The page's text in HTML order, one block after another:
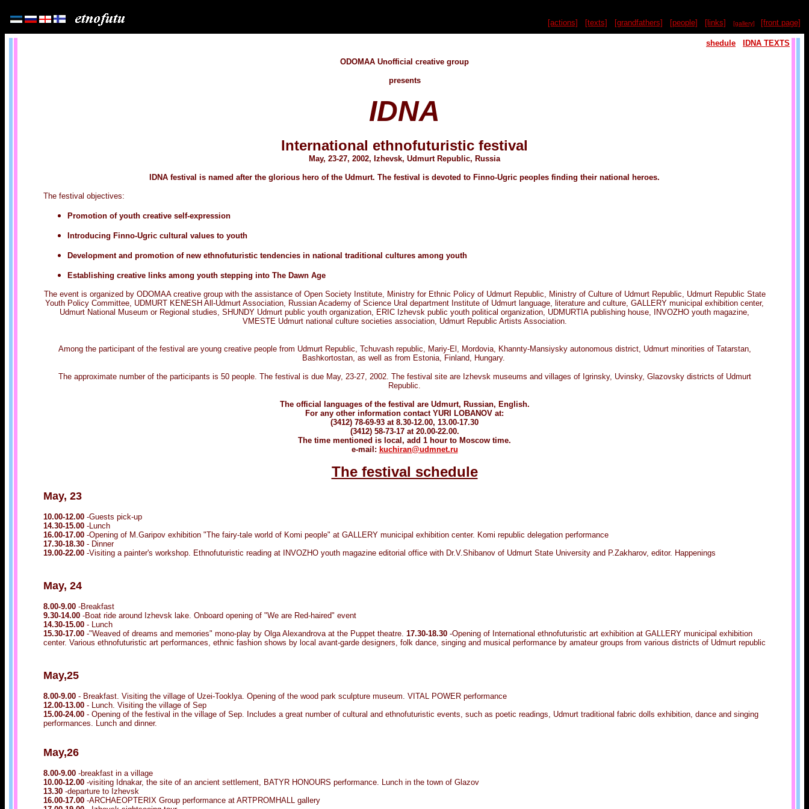
[actions] [texts] [grandfathers] [people] [links] [gallery] [front page]
shedule IDNA TEXTS
ODOMAA Unofficial creative group
presents
IDNA
International ethnofuturistic festival
May, 23-27, 2002, Izhevsk, Udmurt Republic, Russia
IDNA festival is named after the glorious hero of the Udmurt. The festival is devoted to Finno-Ugric peoples finding their national heroes.
The festival objectives:
Promotion of youth creative self-expression
Introducing Finno-Ugric cultural values to youth
Development and promotion of new ethnofuturistic tendencies in national traditional cultures among youth
Establishing creative links among youth stepping into The Dawn Age
The event is organized by ODOMAA creative group with the assistance of Open Society Institute, Ministry for Ethnic Policy of Udmurt Republic, Ministry of Culture of Udmurt Republic, Udmurt Republic State
Youth Policy Committee, UDMURT KENESH All-Udmurt Association, Russian Academy of Science Ural department Institute of Udmurt language, literature and culture, GALLERY municipal exhibition center,
Udmurt National Museum or Regional studies, SHUNDY Udmurt public youth organization, ERIC Izhevsk public youth political organization, UDMURTIA publishing house, INVOZHO youth magazine,
VMESTE Udmurt national culture societies association, Udmurt Republic Artists Association.
Among the participant of the festival are young creative people from Udmurt Republic, Tchuvash republic, Mariy-El, Mordovia, Khannty-Mansiysky autonomous district, Udmurt minorities of Tatarstan,
Bashkortostan, as well as from Estonia, Finland, Hungary.
The approximate number of the participants is 50 people. The festival is due May, 23-27, 2002. The festival site are Izhevsk museums and villages of Igrinsky, Uvinsky, Glazovsky districts of Udmurt
Republic.
The official languages of the festival are Udmurt, Russian, English.
For any other information contact YURI LOBANOV at:
(3412) 78-69-93 at 8.30-12.00, 13.00-17.30
(3412) 58-73-17 at 20.00-22.00.
The time mentioned is local, add 1 hour to Moscow time.
e-mail: kuchiran@udmnet.ru
The festival schedule
May, 23
10.00-12.00 -Guests pick-up
14.30-15.00 -Lunch
16.00-17.00 -Opening of M.Garipov exhibition "The fairy-tale world of Komi people" at GALLERY municipal exhibition center. Komi republic delegation performance
17.30-18.30 - Dinner
19.00-22.00 -Visiting a painter's workshop. Ethnofuturistic reading at INVOZHO youth magazine editorial office with Dr.V.Shibanov of Udmurt State University and P.Zakharov, editor. Happenings
May, 24
8.00-9.00 -Breakfast
9.30-14.00 -Boat ride around Izhevsk lake. Onboard opening of "We are Red-haired" event
14.30-15.00 - Lunch
15.30-17.00 -"Weaved of dreams and memories" mono-play by Olga Alexandrova at the Puppet theatre. 17.30-18.30 -Opening of International ethnofuturistic art exhibition at GALLERY municipal exhibition
center. Various ethnofuturistic art performances, ethnic fashion shows by local avant-garde designers, folk dance, singing and musical performance by amateur groups from various districts of Udmurt republic
May,25
8.00-9.00 - Breakfast. Visiting the village of Uzei-Tooklya. Opening of the wood park sculpture museum. VITAL POWER performance
12.00-13.00 - Lunch. Visiting the village of Sep
15.00-24.00 - Opening of the festival in the village of Sep. Includes a great number of cultural and ethnofuturistic events, such as poetic readings, Udmurt traditional fabric dolls exhibition, dance and singing
performances. Lunch and dinner.
May,26
8.00-9.00 -breakfast in a village
10.00-12.00 -visiting Idnakar, the site of an ancient settlement, BATYR HONOURS performance. Lunch in the town of Glazov
13.30 -departure to Izhevsk
16.00-17.00 -ARCHAEOPTERIX Group performance at ARTPROMHALL gallery